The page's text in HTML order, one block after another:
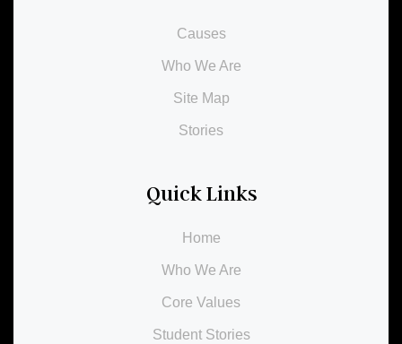
Causes
Who We Are
Site Map
Stories
Quick Links
Home
Who We Are
Core Values
Student Stories